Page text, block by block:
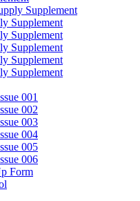
Supplement
Supplement
Supplement
Supplement
Supplement
Supplement
001
002
003
004
005
006
Form